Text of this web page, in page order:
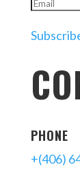
PHONE
+(406)